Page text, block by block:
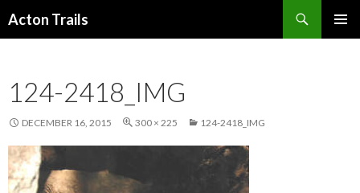
Acton Trails
124-2418_IMG
DECEMBER 16, 2015 300 × 225 124-2418_IMG